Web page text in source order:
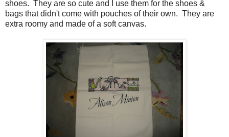
shoes. They are so cute and I use them for the shoes &
bags that didn't come with pouches of their own. They are
extra roomy and made of a soft canvas.